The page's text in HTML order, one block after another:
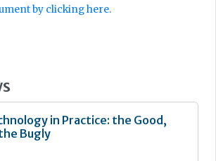
by clicking here.
in Practice: the Good,
Bugly